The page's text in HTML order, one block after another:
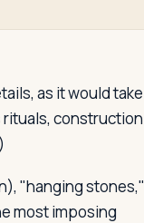
as it would take
rituals, construction
"hanging stones,"
most imposing